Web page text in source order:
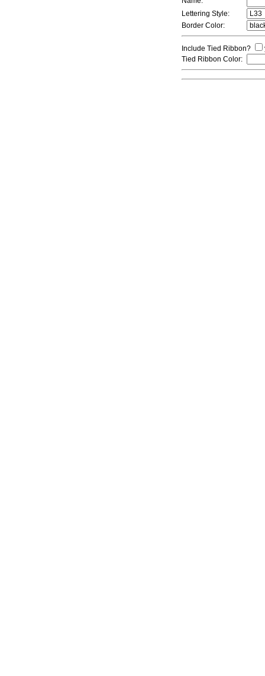
Lettering Style:
Border Color:
Include Tied Ribbon?
Tied Ribbon Color: